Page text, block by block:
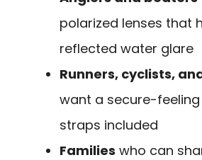
polarized lenses that
reflected water glare
Runners, cyclists,
want a secure-
straps included
Families who can